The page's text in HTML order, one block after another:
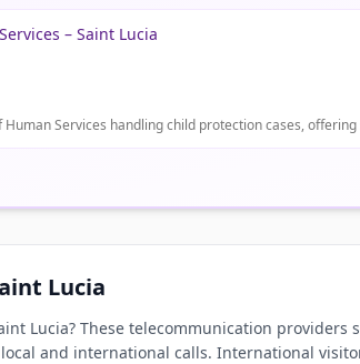
– Saint Lucia
Human Services handling child protection cases,
Lucia
Lucia? These telecommunication
and international calls. International